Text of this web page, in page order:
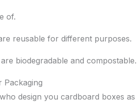
of.
reusable for different purposes.
biodegradable and compostable.
Packaging
design you cardboard boxes as